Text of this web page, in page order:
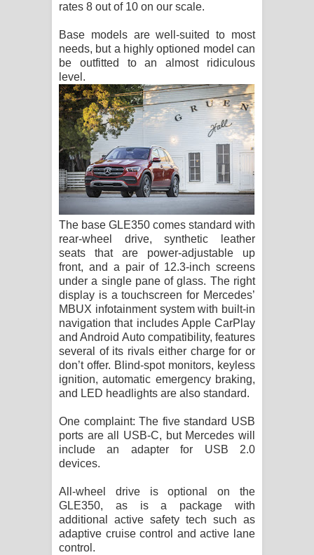
rates 8 out of 10 on our scale.
Base models are well-suited to most
needs, but a highly optioned model can
be outfitted to an almost ridiculous
level.
The base GLE350 comes standard with
rear-wheel drive, synthetic leather
seats that are power-adjustable up
front, and a pair of 12.3-inch screens
under a single pane of glass. The right
display is a touchscreen for Mercedes’
MBUX infotainment system with built-in
navigation that includes Apple CarPlay
and Android Auto compatibility, features
several of its rivals either charge for or
don’t offer. Blind-spot monitors, keyless
ignition, automatic emergency braking,
and LED headlights are also standard.
One complaint: The five standard USB
ports are all USB-C, but Mercedes will
include an adapter for USB 2.0
devices.
All-wheel drive is optional on the
GLE350, as is a package with
additional active safety tech such as
adaptive cruise control and active lane
control.